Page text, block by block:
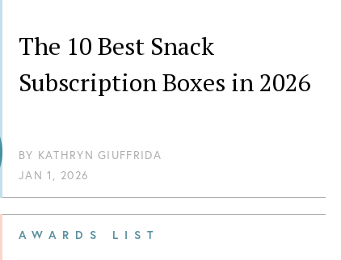
The 10 Best Snack
Subscription Boxes in 2026
BY KATHRYN GIUFFRIDA
JAN 1, 2026
AWARDS LIST